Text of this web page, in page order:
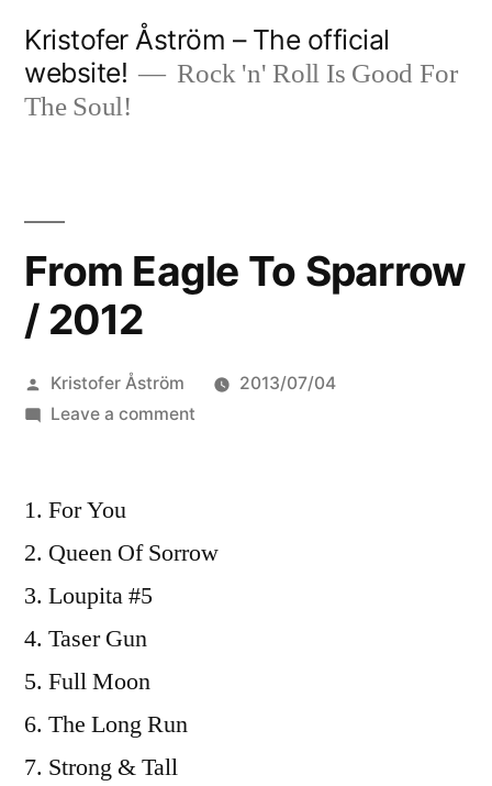
content
Kristofer Åström – The official
website!
Rock 'n' Roll Is Good For
The Soul!
From Eagle To Sparrow
/ 2012
Posted
by
Kristofer Åström
2013/07/04
Leave a commenton
/
For You
Queen Of Sorrow
Loupita #5
Taser Gun
Full Moon
The Long Run
Strong & Tall